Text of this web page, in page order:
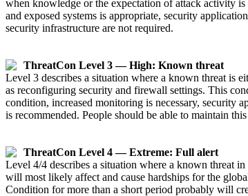
when knowledge or the expectation of attack activity
and exposed systems is appropriate, security
security infrastructure are not required.
ThreatCon Level 3 — High: Known threat
Level 3 describes a situation where a known threat is
as reconfiguring security and firewall settings. This
condition, increased monitoring is necessary, security
is recommended. People should be able to maintain
ThreatCon Level 4 — Extreme: Full alert
Level 4/4 describes a situation where a known threat
will most likely affect and cause hardships for the
Condition for more than a short period probably will